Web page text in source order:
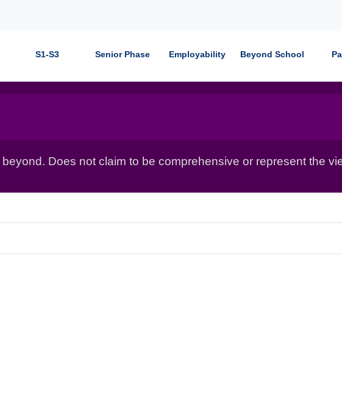
S1-S3 Senior Phase Employability Beyond School
Does not claim to be comprehensive or represent the